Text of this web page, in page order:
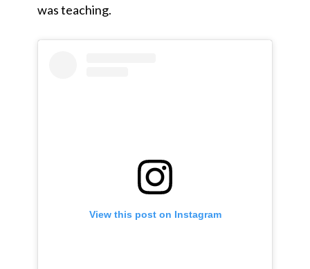
was teaching.
View this post on Instagram